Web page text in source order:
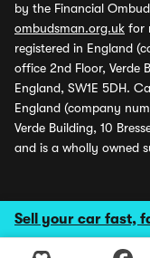
Sell your car fast,
by the Financial
ombudsman.org.uk for
registered in England
office 2nd Floor, Verde
England, SW1E 5DH.
England (company
Verde Building, 10
and is a wholly owned